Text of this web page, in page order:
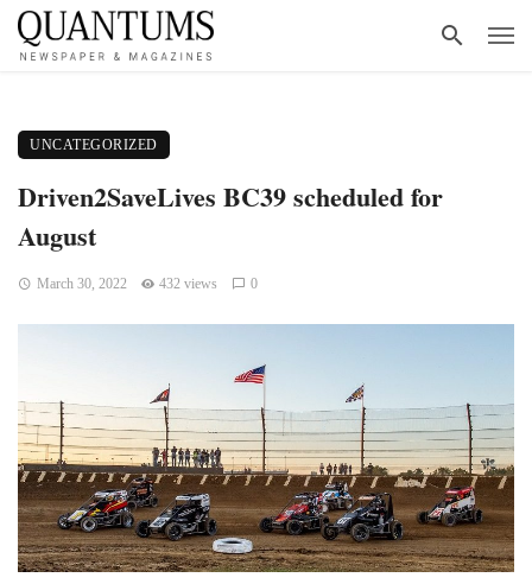
UNCATEGORIZED
Driven2SaveLives BC39 scheduled for
August
March 30, 2022 432 views 0